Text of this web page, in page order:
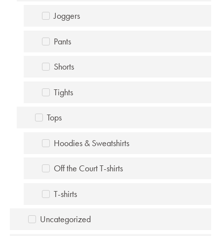
Joggers
Pants
Shorts
Tights
Tops
Hoodies & Sweatshirts
Off the Court T-shirts
T-shirts
Uncategorized